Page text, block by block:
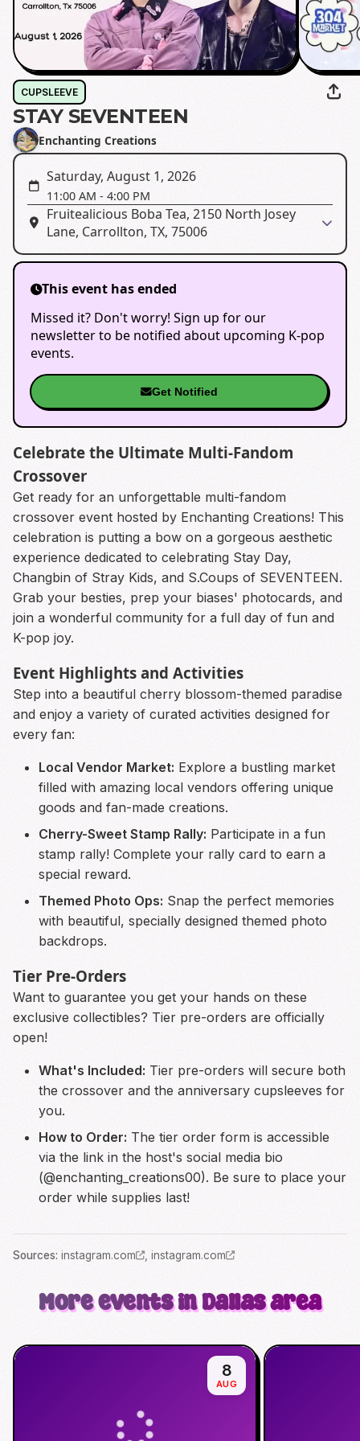
CUPSLEEVE
STAY SEVENTEEN
Enchanting Creations
Saturday, August 1, 2026
11:00 AM - 4:00 PM
Fruitealicious Boba Tea, 2150 North Josey
Lane, Carrollton, TX, 75006
This event has ended
Missed it? Don't worry! Sign up for our
newsletter to be notified about upcoming K-pop
events.
Get Notified
Celebrate the Ultimate Multi-Fandom
Crossover
Get ready for an unforgettable multi-fandom
crossover event hosted by Enchanting Creations! This
celebration is putting a bow on a gorgeous aesthetic
experience dedicated to celebrating Stay Day,
Changbin of Stray Kids, and S.Coups of SEVENTEEN.
Grab your besties, prep your biases' photocards, and
join a wonderful community for a full day of fun and
K-pop joy.
Event Highlights and Activities
Step into a beautiful cherry blossom-themed paradise
and enjoy a variety of curated activities designed for
every fan:
Local Vendor Market: Explore a bustling market
filled with amazing local vendors offering unique
goods and fan-made creations.
Cherry-Sweet Stamp Rally: Participate in a fun
stamp rally! Complete your rally card to earn a
special reward.
Themed Photo Ops: Snap the perfect memories
with beautiful, specially designed themed photo
backdrops.
Tier Pre-Orders
Want to guarantee you get your hands on these
exclusive collectibles? Tier pre-orders are officially
open!
What's Included: Tier pre-orders will secure both
the crossover and the anniversary cupsleeves for
you.
How to Order: The tier order form is accessible
via the link in the host's social media bio
(@enchanting_creations00). Be sure to place your
order while supplies last!
Sources: instagram.com instagram.com
More events in Dallas area
8
AUG